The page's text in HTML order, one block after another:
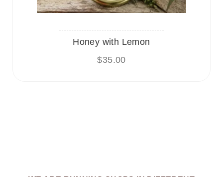
Honey with Lemon
$35.00